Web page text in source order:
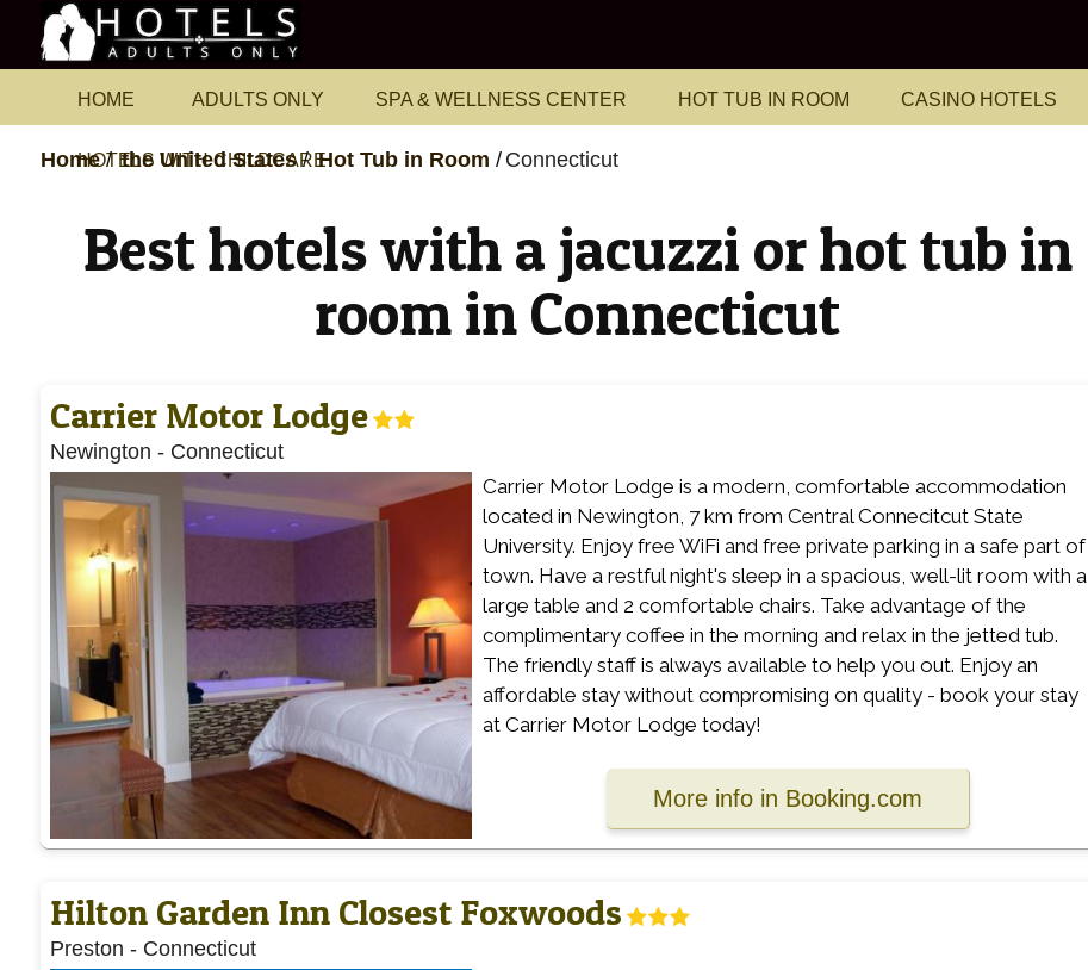
HOME ADULTS ONLY SPA & WELLNESS CENTER HOT TUB IN ROOM CASINO HOTELS
HOTELS WITH CHILDCARE
Home the United States Hot Tub in Room Connecticut
Best hotels with a jacuzzi or hot tub in
room in Connecticut
Carrier Motor Lodge
Newington - Connecticut
Carrier Motor Lodge is a modern, comfortable accommodation
located in Newington, 7 km from Central Connecitcut State
University. Enjoy free WiFi and free private parking in a safe part of
town. Have a restful night's sleep in a spacious, well-lit room with a
large table and 2 comfortable chairs. Take advantage of the
complimentary coffee in the morning and relax in the jetted tub.
The friendly staff is always available to help you out. Enjoy an
affordable stay without compromising on quality - book your stay
at Carrier Motor Lodge today!
More info in Booking.com
Hilton Garden Inn Closest Foxwoods
Preston - Connecticut